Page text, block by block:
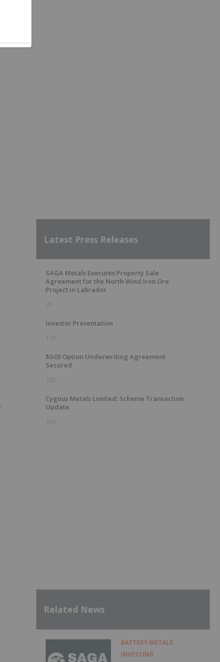
Latest Press Releases
SAGA Metals Executes Property Sale
Agreement for the North Wind Iron Ore
Project in Labrador
7h
Investor Presentation
11h
$0.03 Option Underwriting Agreement
Secured
12h
Cygnus Metals Limited: Scheme Transaction
Update
15h
Related News
BATTERY METALS
INVESTING